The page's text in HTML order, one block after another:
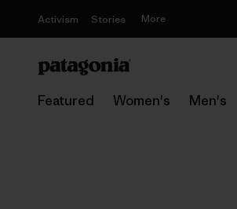
Activism Stories More
Featured Women's Men's